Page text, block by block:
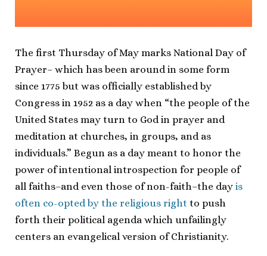
The first Thursday of May marks National Day of
Prayer– which has been around in some form
since 1775 but was officially established by
Congress in 1952 as a day when “the people of the
United States may turn to God in prayer and
meditation at churches, in groups, and as
individuals.” Begun as a day meant to honor the
power of intentional introspection for people of
all faiths–and even those of non-faith–the day is
often co-opted by the religious right to push
forth their political agenda which unfailingly
centers an evangelical version of Christianity.